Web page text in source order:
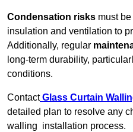
Condensation risks must
insulation and ventilation to
Additionally, regular
long-term durability,
conditions.
Contact Glass Curtain
detailed plan to resolve any
walling installation process.